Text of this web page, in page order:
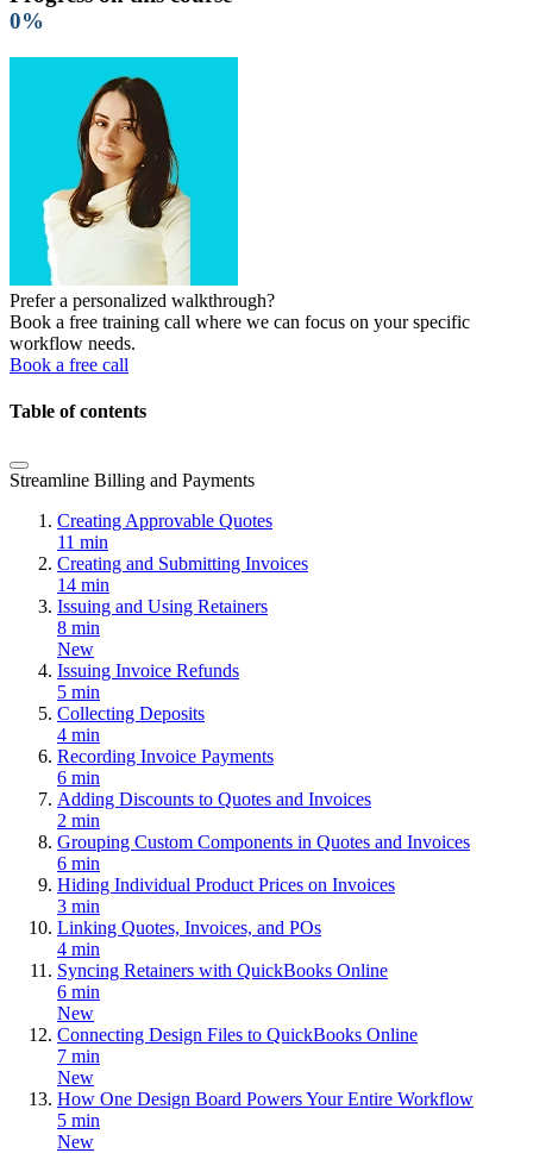
0%
Prefer a personalized walkthrough?
Book a free training call where we can focus on your specific
workflow needs.
Book a free call
Table of contents
Streamline Billing and Payments
Creating Approvable Quotes
11 min
Creating and Submitting Invoices
14 min
Issuing and Using Retainers
8 min
New
Issuing Invoice Refunds
5 min
Collecting Deposits
4 min
Recording Invoice Payments
6 min
Adding Discounts to Quotes and Invoices
2 min
Grouping Custom Components in Quotes and Invoices
6 min
Hiding Individual Product Prices on Invoices
3 min
Linking Quotes, Invoices, and POs
4 min
Syncing Retainers with QuickBooks Online
6 min
New
Connecting Design Files to QuickBooks Online
7 min
New
How One Design Board Powers Your Entire Workflow
5 min
New